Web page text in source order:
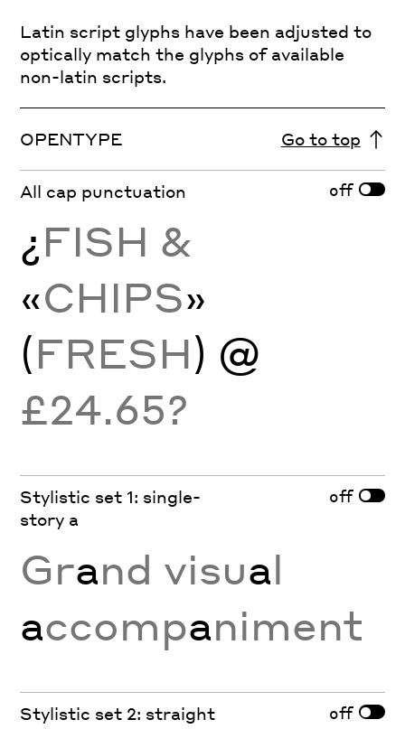
Latin script glyphs have been adjusted to
optically match the glyphs of available
non-latin scripts.
OPENTYPE Go to top
All cap punctuation off
¿FISH &
«CHIPS»
(FRESH) @
£24.65?
Stylistic set 1: single-
story a
off
Grand visual
accompaniment
Stylistic set 2: straight
off